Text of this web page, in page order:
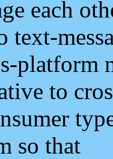
each
text-
platform
to
so that